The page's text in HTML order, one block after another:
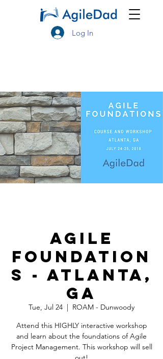
Log In
Agile
Foundation
s - Atlanta,
GA
Tue, Jul 24
  |
ROAM - Dunwoody
Attend this HIGHLY interactive workshop
and learn about the foundations of Agile
Project Management. This workshop will sell